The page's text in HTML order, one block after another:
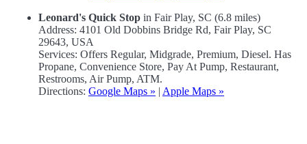
Leonard's Quick Stop in Fair Play, SC (6.8 miles)
Address: 4101 Old Dobbins Bridge Rd, Fair Play, SC
29643, USA
Services: Offers Regular, Midgrade, Premium, Diesel. Has
Propane, Convenience Store, Pay At Pump, Restaurant,
Restrooms, Air Pump, ATM.
Directions: Google Maps » | Apple Maps »